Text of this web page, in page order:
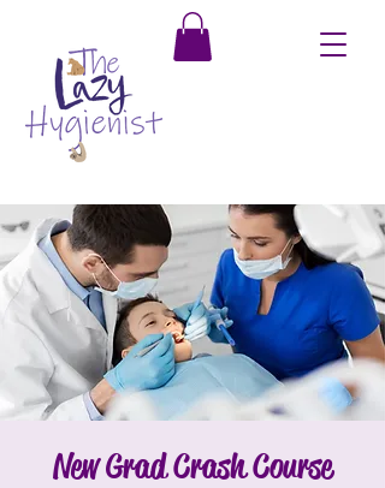
New Grad Crash Course